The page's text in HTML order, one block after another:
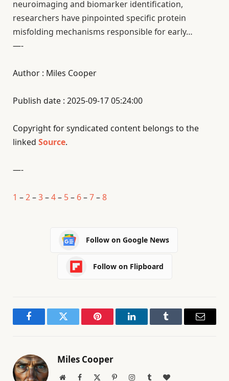
neuroimaging and biomarker identification,
researchers have pinpointed specific protein
misfolding mechanisms responsible for early…
—-
Author : Miles Cooper
Publish date : 2025-09-17 05:24:00
Copyright for syndicated content belongs to the
linked Source.
—-
1 –2–3–4– 5– 6–7–8
Follow on Google News
Follow on Flipboard
FacebookTwitter Pinterest LinkedInTumblr Email
Miles Cooper
WebsiteFacebook PinterestInstagramTumblrBlogLovin